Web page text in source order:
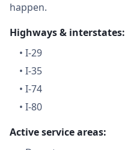
happen.
Highways & interstates:
• I-29
• I-35
• I-74
• I-80
Active service areas: